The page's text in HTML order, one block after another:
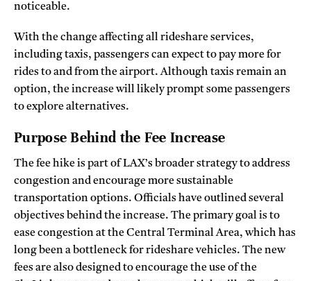
noticeable.
With the change affecting all rideshare services,
including taxis, passengers can expect to pay more for
rides to and from the airport. Although taxis remain an
option, the increase will likely prompt some passengers
to explore alternatives.
Purpose Behind the Fee Increase
The fee hike is part of LAX’s broader strategy to address
congestion and encourage more sustainable
transportation options. Officials have outlined several
objectives behind the increase. The primary goal is to
ease congestion at the Central Terminal Area, which has
long been a bottleneck for rideshare vehicles. The new
fees are also designed to encourage the use of the